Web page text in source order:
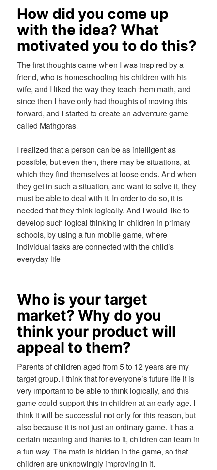
How did you come up
with the idea? What
motivated you to do this?
The first thoughts came when I was inspired by a
friend, who is homeschooling his children with his
wife, and I liked the way they teach them math, and
since then I have only had thoughts of moving this
forward, and I started to create an adventure game
called Mathgoras.
I realized that a person can be as intelligent as
possible, but even then, there may be situations, at
which they find themselves at loose ends. And when
they get in such a situation, and want to solve it, they
must be able to deal with it. In order to do so, it is
needed that they think logically. And I would like to
develop such logical thinking in children in primary
schools, by using a fun mobile game, where
individual tasks are connected with the child’s
everyday life
Who is your target
market? Why do you
think your product will
appeal to them?
Parents of children aged from 5 to 12 years are my
target group. I think that for everyone’s future life it is
very important to be able to think logically, and this
game could support this in children at an early age. I
think it will be successful not only for this reason, but
also because it is not just an ordinary game. It has a
certain meaning and thanks to it, children can learn in
a fun way. The math is hidden in the game, so that
children are unknowingly improving in it.